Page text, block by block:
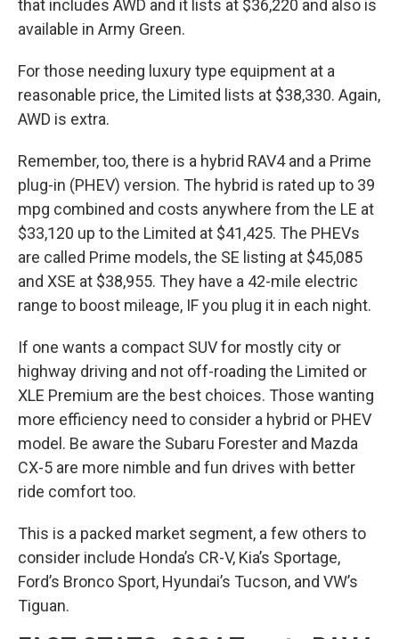
that includes AWD and it lists at $36,220 and also is
available in Army Green.
For those needing luxury type equipment at a
reasonable price, the Limited lists at $38,330. Again,
AWD is extra.
Remember, too, there is a hybrid RAV4 and a Prime
plug-in (PHEV) version. The hybrid is rated up to 39
mpg combined and costs anywhere from the LE at
$33,120 up to the Limited at $41,425. The PHEVs
are called Prime models, the SE listing at $45,085
and XSE at $38,955. They have a 42-mile electric
range to boost mileage, IF you plug it in each night.
If one wants a compact SUV for mostly city or
highway driving and not off-roading the Limited or
XLE Premium are the best choices. Those wanting
more efficiency need to consider a hybrid or PHEV
model. Be aware the Subaru Forester and Mazda
CX-5 are more nimble and fun drives with better
ride comfort too.
This is a packed market segment, a few others to
consider include Honda’s CR-V, Kia’s Sportage,
Ford’s Bronco Sport, Hyundai’s Tucson, and VW’s
Tiguan.